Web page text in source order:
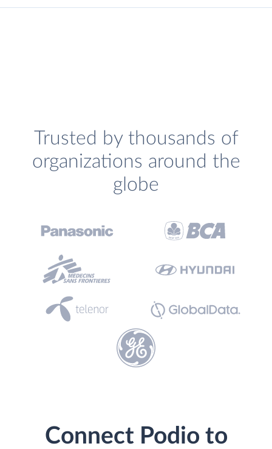
Trusted by thousands of
organizations around the
globe
Connect Podio to